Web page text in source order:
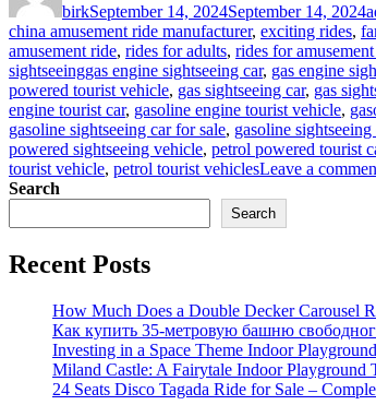
birkSeptember 14, 2024September 14, 2024
china amusement ride manufacturer, exciting rides,
amusement ride, rides for adults, rides for
sightseeingTags
gas engine sightseeing car, gas engine
powered tourist vehicle, gas sightseeing car, gas
engine tourist car, gasoline engine tourist vehicle,
gasoline sightseeing car for sale, gasoline sightseeing
powered sightseeing vehicle, petrol powered tourist
tourist vehicle, petrol tourist vehiclesLeave a
Search
Search
Recent Posts
How Much Does a Double Decker Carousel
Как купить 35-метровую башню
Investing in a Space Theme Indoor
Miland Castle: A Fairytale Indoor Playground
24 Seats Disco Tagada Ride for Sale –